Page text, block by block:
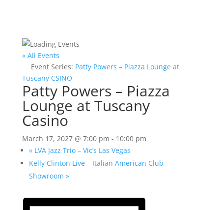
« All Events
Event Series: Patty Powers – Piazza Lounge at
Tuscany CSINO
Patty Powers – Piazza
Lounge at Tuscany
Casino
March 17, 2027 @ 7:00 pm - 10:00 pm
«LVA Jazz Trio – Vic’s Las Vegas
Kelly Clinton Live – Italian American Club
Showroom »